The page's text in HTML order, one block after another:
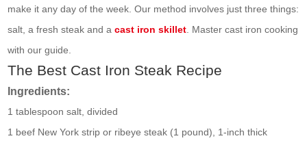
make it any day of the week. Our method involves just three things:
salt, a fresh steak and acast iron skillet . Master cast iron cooking
with our guide.
The Best Cast Iron Steak Recipe
Ingredients:
1 tablespoon salt, divided
1 beef New York strip or ribeye steak (1 pound), 1-inch thick